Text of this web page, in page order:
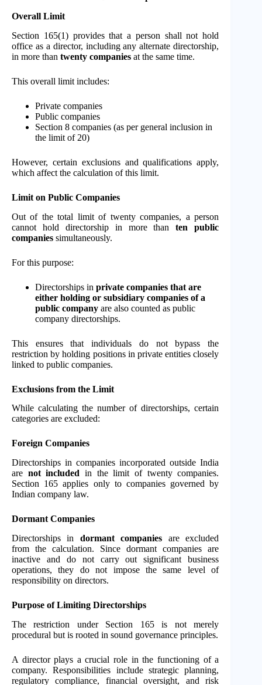
Overall Limit
Section 165(1) provides that a person shall not hold
office as a director, including any alternate directorship,
in more than twenty companies at the same time.
This overall limit includes:
Private companies
Public companies
Section 8 companies (as per general inclusion in
the limit of 20)
However, certain exclusions and qualifications apply,
which affect the calculation of this limit.
Limit on Public Companies
Out of the total limit of twenty companies, a person
cannot hold directorship in more thanten public
companies simultaneously.
For this purpose:
Directorships in private companies that are
either holding or subsidiary companies of a
public company are also counted as public
company directorships.
This ensures that individuals do not bypass the
restriction by holding positions in private entities closely
linked to public companies.
Exclusions from the Limit
While calculating the number of directorships, certain
categories are excluded:
Foreign Companies
Directorships in companies incorporated outside India
are not included in the limit of twenty companies.
Section 165 applies only to companies governed by
Indian company law.
Dormant Companies
Directorships in dormant companies are excluded
from the calculation. Since dormant companies are
inactive and do not carry out significant business
operations, they do not impose the same level of
responsibility on directors.
Purpose of Limiting Directorships
The restriction under Section 165 is not merely
procedural but is rooted in sound governance principles.
A director plays a crucial role in the functioning of a
company. Responsibilities include strategic planning,
regulatory compliance, financial oversight, and risk